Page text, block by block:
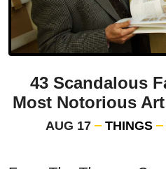
43 Scandalous
Most Notorious
AUG 17 THINGS